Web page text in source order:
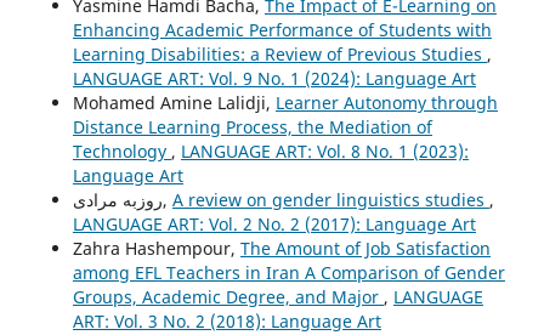
Yasmine Hamdi Bacha, The Impact of E-Learning on
Enhancing Academic Performance of Students with
Learning Disabilities: a Review of Previous Studies ,
LANGUAGE ART: Vol. 9 No. 1 (2024): Language Art
Mohamed Amine Lalidji, Learner Autonomy through
Distance Learning Process, the Mediation of
Technology , LANGUAGE ART: Vol. 8 No. 1 (2023):
Language Art
روزبه مرادی, A review on gender linguistics studies ,
LANGUAGE ART: Vol. 2 No. 2 (2017): Language Art
Zahra Hashempour, The Amount of Job Satisfaction
among EFL Teachers in Iran A Comparison of Gender
Groups, Academic Degree, and Major , LANGUAGE
ART: Vol. 3 No. 2 (2018): Language Art